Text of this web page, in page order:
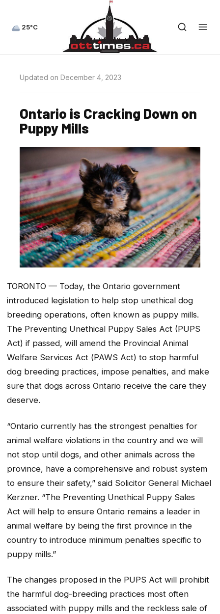
25°C
Updated on December 4, 2023
Ontario is Cracking Down on
Puppy Mills
TORONTO — Today, the Ontario government
introduced legislation to help stop unethical dog
breeding operations, often known as puppy mills.
The Preventing Unethical Puppy Sales Act (PUPS
Act) if passed, will amend the Provincial Animal
Welfare Services Act (PAWS Act) to stop harmful
dog breeding practices, impose penalties, and make
sure that dogs across Ontario receive the care they
deserve.
“Ontario currently has the strongest penalties for
animal welfare violations in the country and we will
not stop until dogs, and other animals across the
province, have a comprehensive and robust system
to ensure their safety,” said Solicitor General Michael
Kerzner. “The Preventing Unethical Puppy Sales
Act will help to ensure Ontario remains a leader in
animal welfare by being the first province in the
country to introduce minimum penalties specific to
puppy mills.”
The changes proposed in the PUPS Act will prohibit
the harmful dog-breeding practices most often
associated with puppy mills and the reckless sale of